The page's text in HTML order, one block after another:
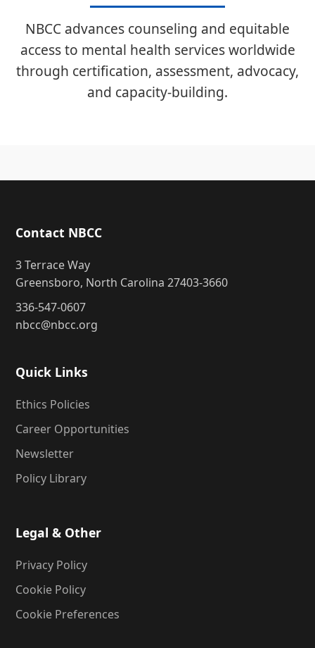
NBCC advances counseling and equitable
access to mental health services worldwide
through certification, assessment, advocacy,
and capacity-building.
Contact NBCC
3 Terrace Way
Greensboro, North Carolina 27403-3660
336-547-0607
nbcc@nbcc.org
Quick Links
Ethics Policies
Career Opportunities
Newsletter
Policy Library
Legal & Other
Privacy Policy
Cookie Policy
Cookie Preferences